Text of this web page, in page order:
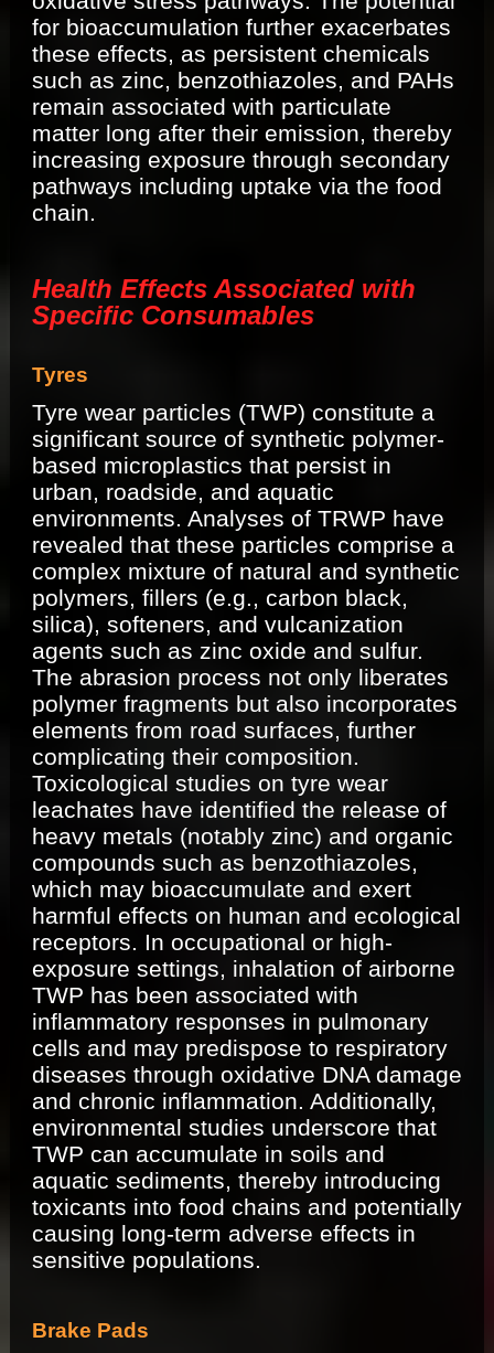
for bioaccumulation further exacerbates
these effects, as persistent chemicals
such as zinc, benzothiazoles, and PAHs
remain associated with particulate
matter long after their emission, thereby
increasing exposure through secondary
pathways including uptake via the food
chain.
Health Effects Associated with
Specific Consumables
Tyres
Tyre wear particles (TWP) constitute a
significant source of synthetic polymer-
based microplastics that persist in
urban, roadside, and aquatic
environments. Analyses of TRWP have
revealed that these particles comprise a
complex mixture of natural and synthetic
polymers, fillers (e.g., carbon black,
silica), softeners, and vulcanization
agents such as zinc oxide and sulfur.
The abrasion process not only liberates
polymer fragments but also incorporates
elements from road surfaces, further
complicating their composition.
Toxicological studies on tyre wear
leachates have identified the release of
heavy metals (notably zinc) and organic
compounds such as benzothiazoles,
which may bioaccumulate and exert
harmful effects on human and ecological
receptors. In occupational or high-
exposure settings, inhalation of airborne
TWP has been associated with
inflammatory responses in pulmonary
cells and may predispose to respiratory
diseases through oxidative DNA damage
and chronic inflammation. Additionally,
environmental studies underscore that
TWP can accumulate in soils and
aquatic sediments, thereby introducing
toxicants into food chains and potentially
causing long-term adverse effects in
sensitive populations.
Brake Pads